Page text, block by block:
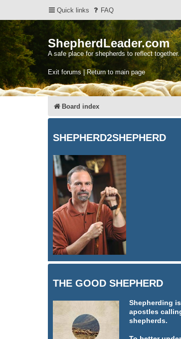
Quick links FAQ
ShepherdLeader.com
A safe place for shepherds to reflect together.
Exit forums | Return to main page
Board index
SHEPHERD2SHEPHERD
THE GOOD SHEPHERD
Shepherding
apostles
shepherds.